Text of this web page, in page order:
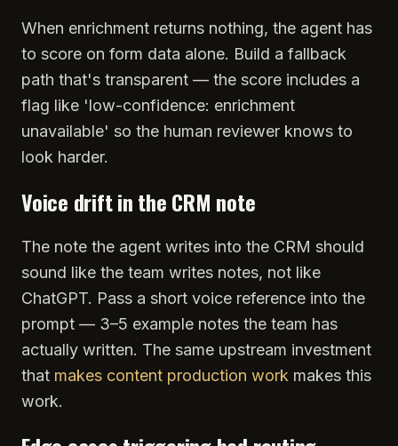
When enrichment returns nothing, the agent has
to score on form data alone. Build a fallback
path that's transparent — the score includes a
flag like 'low-confidence: enrichment
unavailable' so the human reviewer knows to
look harder.
Voice drift in the CRM note
The note the agent writes into the CRM should
sound like the team writes notes, not like
ChatGPT. Pass a short voice reference into the
prompt — 3–5 example notes the team has
actually written. The same upstream investment
that makes content production work makes this
work.